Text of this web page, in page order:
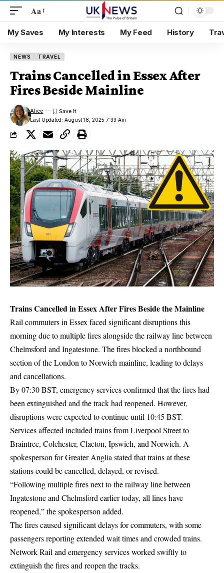
Aa
My Saves My Interests My Feed History
NEWS TRAVEL
Trains Cancelled in Essex After
Fires Beside Mainline
Last Updated: August 18, 2025 7:33 Am
Alice
Trains Cancelled in Essex After Fires Beside the Mainline
Rail commuters in Essex faced significant disruptions this
morning due to multiple fires alongside the railway line between
Chelmsford and Ingatestone. The fires blocked a northbound
section of the London to Norwich mainline, leading to delays
and cancellations.
By 07:30 BST, emergency services confirmed that the fires had
been extinguished and the track had reopened. However,
disruptions were expected to continue until 10:45 BST.
Services affected included trains from Liverpool Street to
Braintree, Colchester, Clacton, Ipswich, and Norwich. A
spokesperson for Greater Anglia stated that trains at these
stations could be cancelled, delayed, or revised.
“Following multiple fires next to the railway line between
Ingatestone and Chelmsford earlier today, all lines have
reopened,” the spokesperson added.
The fires caused significant delays for commuters, with some
passengers reporting extended wait times and crowded trains.
Network Rail and emergency services worked swiftly to
extinguish the fires and reopen the tracks.